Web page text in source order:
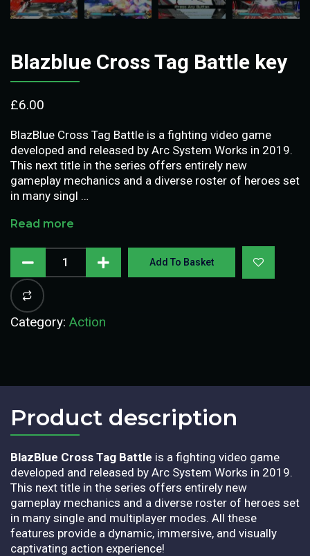
Blazblue Cross Tag Battle key
£6.00
BlazBlue Cross Tag Battle is a fighting video game
developed and released by Arc System Works in 2019.
This next title in the series offers entirely new
gameplay mechanics and a diverse roster of heroes set
in many singl …
Read more
Add To Basket
Category: Action
Product description​
BlazBlue Cross Tag Battle is a fighting video game
developed and released by Arc System Works in 2019.
This next title in the series offers entirely new
gameplay mechanics and a diverse roster of heroes set
in many single and multiplayer modes. All these
features provide a dynamic, immersive, and visually
captivating action experience!